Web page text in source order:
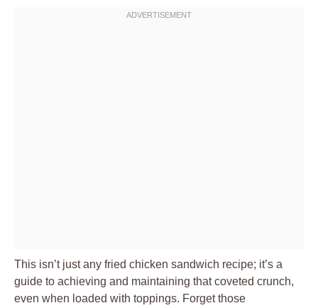
This isn’t just any fried chicken sandwich recipe; it’s a
guide to achieving and maintaining that coveted crunch,
even when loaded with toppings. Forget those